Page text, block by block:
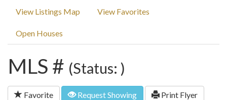
View Listings Map View Favorites
Open Houses
MLS # (Status: )
Favorite Request Showing Print Flyer